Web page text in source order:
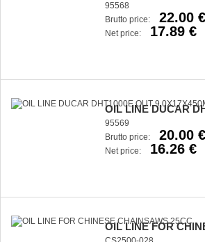
95568
Brutto price:
22.00 €
Net price: 17.89 €
OIL LINE DUCAR
95569
Brutto price:
20.00 €
Net price: 16.26 €
OIL LINE FOR